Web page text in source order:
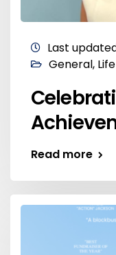
Last
General,
Read more